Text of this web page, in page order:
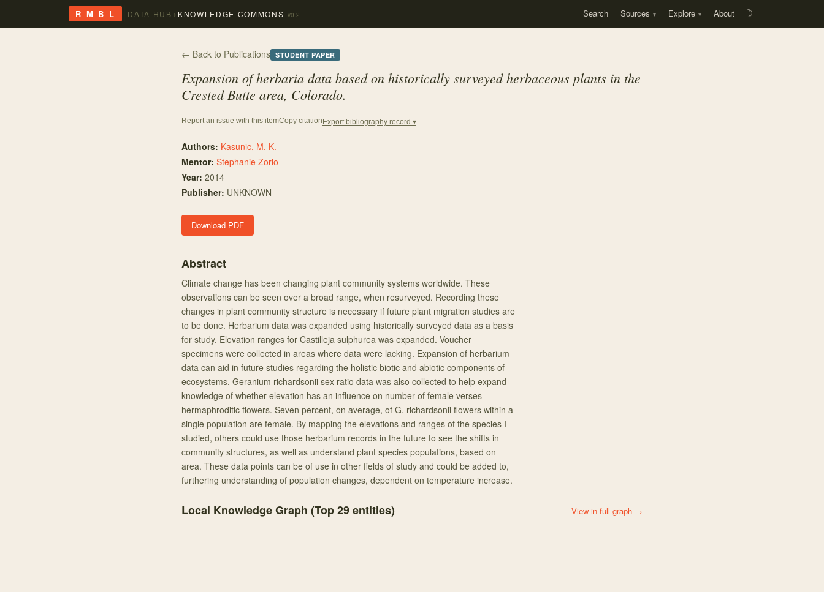
R M B L DATA HUB › KNOWLEDGE COMMONS v0.2 Search Sources Explore About ☽
← Back to Publications STUDENT PAPER
Expansion of herbaria data based on historically surveyed herbaceous plants in the
Crested Butte area, Colorado.
Report an issue with this itemCopy citation Export bibliography record ▾
Authors: Kasunic, M. K.
Mentor: Stephanie Zorio
Year: 2014
Publisher: UNKNOWN
Download PDF
Abstract
Climate change has been changing plant community systems worldwide. These
observations can be seen over a broad range, when resurveyed. Recording these
changes in plant community structure is necessary if future plant migration studies are
to be done. Herbarium data was expanded using historically surveyed data as a basis
for study. Elevation ranges for Castilleja sulphurea was expanded. Voucher
specimens were collected in areas where data were lacking. Expansion of herbarium
data can aid in future studies regarding the holistic biotic and abiotic components of
ecosystems. Geranium richardsonii sex ratio data was also collected to help expand
knowledge of whether elevation has an influence on number of female verses
hermaphroditic flowers. Seven percent, on average, of G. richardsonii flowers within a
single population are female. By mapping the elevations and ranges of the species I
studied, others could use those herbarium records in the future to see the shifts in
community structures, as well as understand plant species populations, based on
area. These data points can be of use in other fields of study and could be added to,
furthering understanding of population changes, dependent on temperature increase.
Local Knowledge Graph (Top29entities) View in full graph →